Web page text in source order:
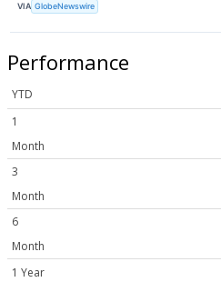
VIA GlobeNewswire
Performance
YTD
1
Month
3
Month
6
Month
1 Year